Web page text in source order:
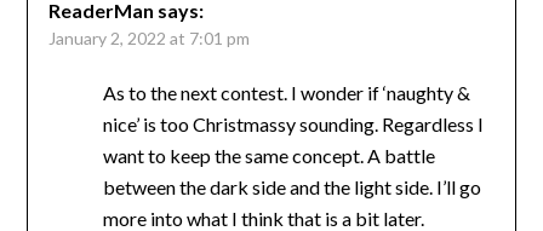
ReaderMan says:
January 2, 2022 at 7:01 pm
As to the next contest. I wonder if ‘naughty &
nice’ is too Christmassy sounding. Regardless I
want to keep the same concept. A battle
between the dark side and the light side. I’ll go
more into what I think that is a bit later.